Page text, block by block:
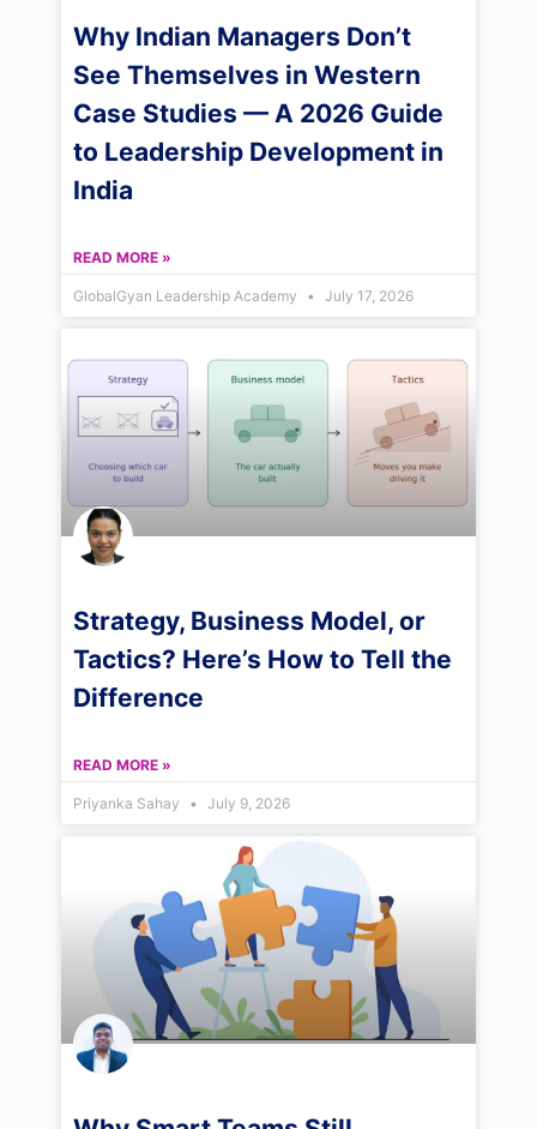
Why Indian Managers Don’t
See Themselves in Western
Case Studies — A 2026 Guide
to Leadership Development in
India
READ MORE »
GlobalGyan Leadership Academy July 17, 2026
Strategy, Business Model, or
Tactics? Here’s How to Tell the
Difference
READ MORE »
Priyanka Sahay July 9, 2026